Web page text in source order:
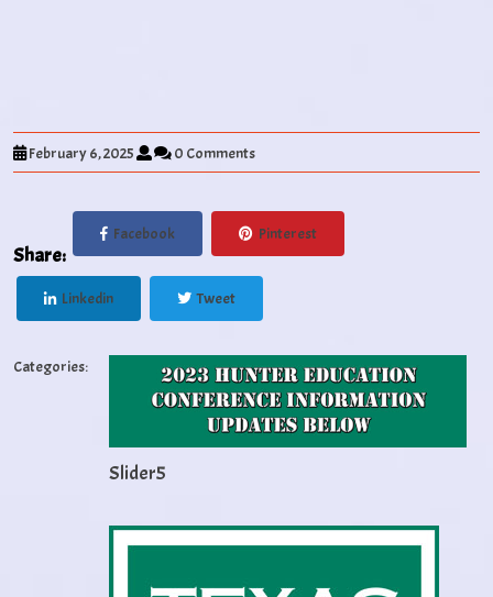
February 6, 2025 0 Comments
Share:
Facebook Pinterest
Linkedin Tweet
Categories:
Slider5